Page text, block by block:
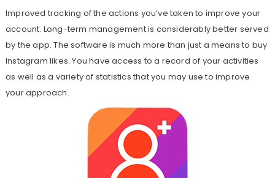
Improved tracking of the actions you’ve taken to improve your
account. Long-term management is considerably better served
by the app. The software is much more than just a means to buy
Instagram likes. You have access to a record of your activities
as well as a variety of statistics that you may use to improve
your approach.